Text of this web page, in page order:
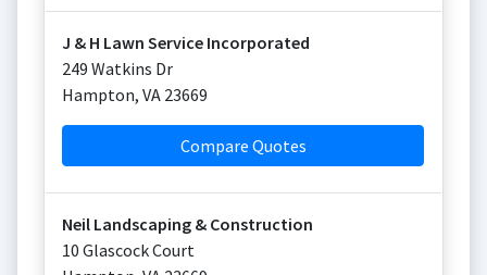
J & H Lawn Service Incorporated
249 Watkins Dr
Hampton, VA 23669
Compare Quotes
Neil Landscaping & Construction
10 Glascock Court